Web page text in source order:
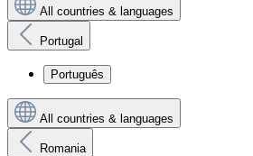
All countries & languages
Portugal
Português
All countries & languages
Romania